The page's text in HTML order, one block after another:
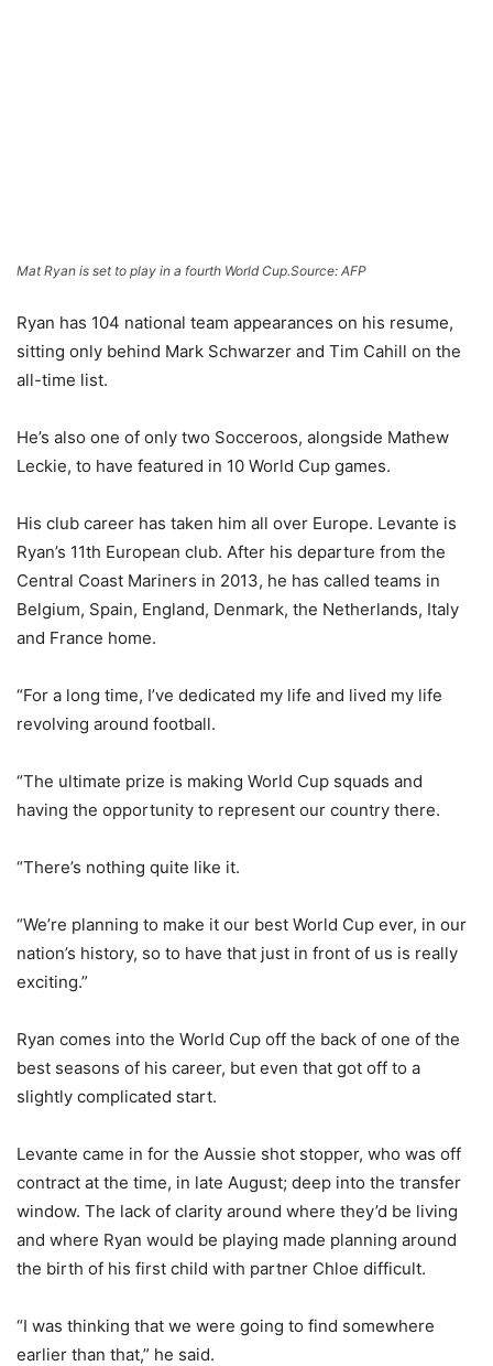
Mat Ryan is set to play in a fourth World Cup.Source: AFP
Ryan has 104 national team appearances on his resume,
sitting only behind Mark Schwarzer and Tim Cahill on the
all-time list.
He’s also one of only two Socceroos, alongside Mathew
Leckie, to have featured in 10 World Cup games.
His club career has taken him all over Europe. Levante is
Ryan’s 11th European club. After his departure from the
Central Coast Mariners in 2013, he has called teams in
Belgium, Spain, England, Denmark, the Netherlands, Italy
and France home.
“For a long time, I’ve dedicated my life and lived my life
revolving around football.
“The ultimate prize is making World Cup squads and
having the opportunity to represent our country there.
“There’s nothing quite like it.
“We’re planning to make it our best World Cup ever, in our
nation’s history, so to have that just in front of us is really
exciting.”
Ryan comes into the World Cup off the back of one of the
best seasons of his career, but even that got off to a
slightly complicated start.
Levante came in for the Aussie shot stopper, who was off
contract at the time, in late August; deep into the transfer
window. The lack of clarity around where they’d be living
and where Ryan would be playing made planning around
the birth of his first child with partner Chloe difficult.
“I was thinking that we were going to find somewhere
earlier than that,” he said.